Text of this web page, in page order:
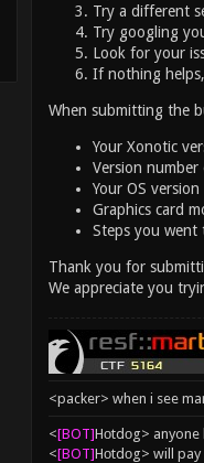
Try a different
Try googling
Look for your
If nothing
When submitting the
Your Xonotic
Version
Your OS version
Graphics card
Steps you went
Thank you for
We appreciate you
<packer> when i see
<[BOT]Hоtdоg> anyone
<[BOT]Hоtdоg> will